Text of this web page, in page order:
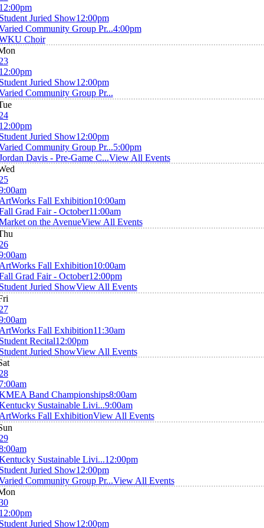
Juried Show12:00pm
Community Group Pr...4:00pm
Choir
Juried Show12:00pm
Community Group Pr...
Juried Show12:00pm
Community Group Pr...5:00pm
Davis - Pre-Game C...View All Events
Fall Exhibition10:00am
Grad Fair - October11:00am
on the AvenueView All Events
Fall Exhibition10:00am
Grad Fair - October12:00pm
Juried ShowView All Events
Fall Exhibition11:30am
Recital12:00pm
Juried ShowView All Events
Band Championships8:00am
Sustainable Livi...9:00am
Fall ExhibitionView All Events
Sustainable Livi...12:00pm
Juried Show12:00pm
Community Group Pr...View All Events
Juried Show12:00pm